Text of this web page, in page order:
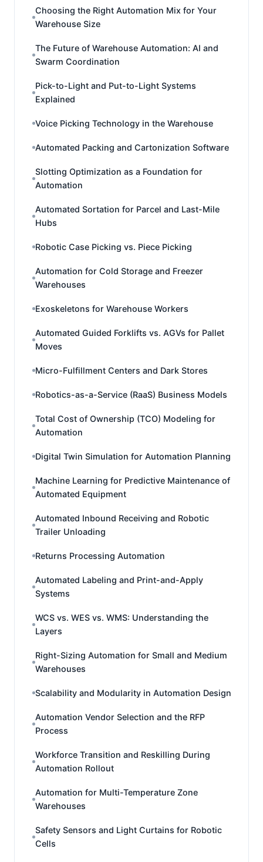
Choosing the Right Automation Mix for Your
Warehouse Size
The Future of Warehouse Automation: AI and
Swarm Coordination
Pick-to-Light and Put-to-Light Systems
Explained
Voice Picking Technology in the Warehouse
Automated Packing and Cartonization Software
Slotting Optimization as a Foundation for
Automation
Automated Sortation for Parcel and Last-Mile
Hubs
Robotic Case Picking vs. Piece Picking
Automation for Cold Storage and Freezer
Warehouses
Exoskeletons for Warehouse Workers
Automated Guided Forklifts vs. AGVs for Pallet
Moves
Micro-Fulfillment Centers and Dark Stores
Robotics-as-a-Service (RaaS) Business Models
Total Cost of Ownership (TCO) Modeling for
Automation
Digital Twin Simulation for Automation Planning
Machine Learning for Predictive Maintenance of
Automated Equipment
Automated Inbound Receiving and Robotic
Trailer Unloading
Returns Processing Automation
Automated Labeling and Print-and-Apply
Systems
WCS vs. WES vs. WMS: Understanding the
Layers
Right-Sizing Automation for Small and Medium
Warehouses
Scalability and Modularity in Automation Design
Automation Vendor Selection and the RFP
Process
Workforce Transition and Reskilling During
Automation Rollout
Automation for Multi-Temperature Zone
Warehouses
Safety Sensors and Light Curtains for Robotic
Cells